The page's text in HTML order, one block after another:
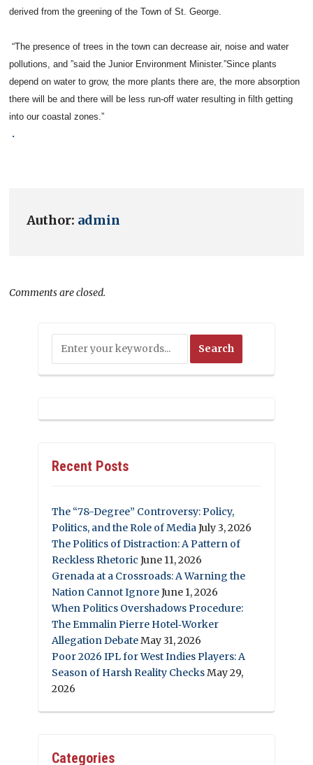
derived from the greening of the Town of St. George.
“The presence of trees in the town can decrease air, noise and water
pollutions, and ”said the Junior Environment Minister.”Since plants
depend on water to grow, the more plants there are, the more absorption
there will be and there will be less run-off water resulting in filth getting
into our coastal zones.”
.
Author: admin
Comments are closed.
Recent Posts
The “78-Degree” Controversy: Policy,
Politics, and the Role of MediaJuly 3, 2026
The Politics of Distraction: A Pattern of
Reckless Rhetoric June 11, 2026
Grenada at a Crossroads: A Warning the
Nation Cannot IgnoreJune 1, 2026
When Politics Overshadows Procedure:
The Emmalin Pierre Hotel‑Worker
Allegation DebateMay 31, 2026
Poor 2026 IPL for West Indies Players: A
Season of Harsh Reality ChecksMay 29,
2026
Categories